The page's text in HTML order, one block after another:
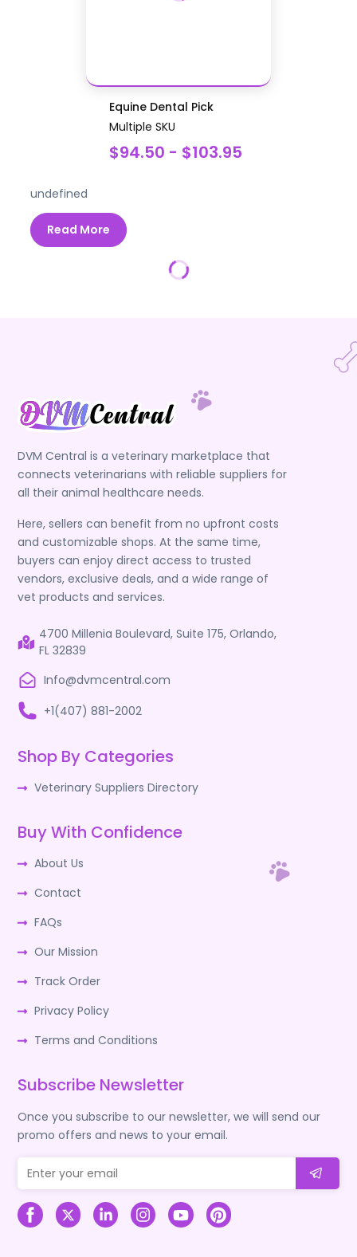
Equine Dental Pick
Multiple SKU
$94.50 - $103.95
undefined
Read More
DVM Central is a veterinary marketplace that
connects veterinarians with reliable suppliers for
all their animal healthcare needs.
Here, sellers can benefit from no upfront costs
and customizable shops. At the same time,
buyers can enjoy direct access to trusted
vendors, exclusive deals, and a wide range of
vet products and services.
4700 Millenia Boulevard, Suite 175, Orlando,
FL 32839
Info@dvmcentral.com
+1(407) 881-2002
Shop By Categories
Veterinary Suppliers Directory
Buy With Confidence
About Us
Contact
FAQs
Our Mission
Track Order
Privacy Policy
Terms and Conditions
Subscribe Newsletter
Once you subscribe to our newsletter, we will send our
promo offers and news to your email.